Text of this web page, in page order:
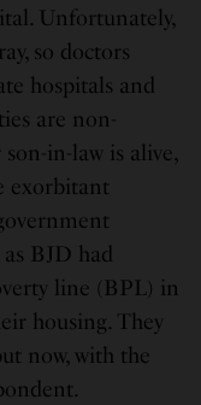
Unfortunately,
so doctors
hospitals and
are non-
in-law is alive,
exorbitant
BJD had
line (BPL) in
housing. They
now, with the